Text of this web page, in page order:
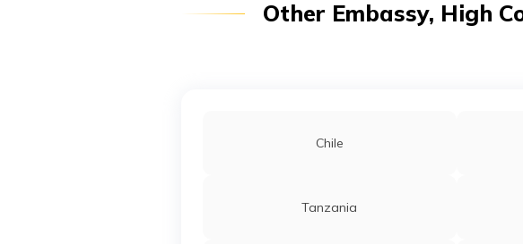
Other Embassy, High
Chile
Tanzania